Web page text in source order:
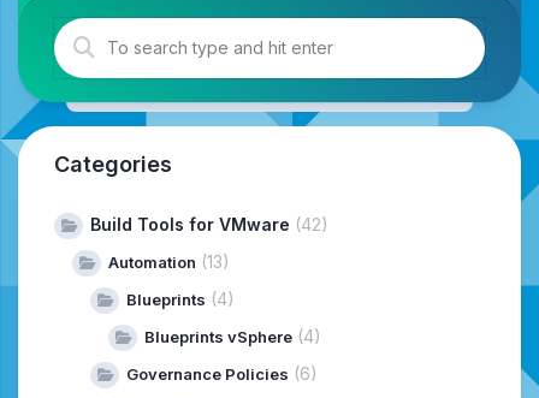
Categories
Build Tools for VMware (42)
Automation (13)
Blueprints (4)
Blueprints vSphere (4)
Governance Policies (6)